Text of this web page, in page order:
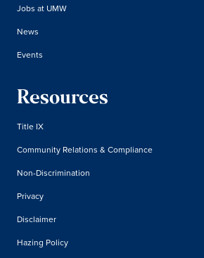
Jobs at UMW
News
Events
Resources
Title IX
Community Relations & Compliance
Non-Discrimination
Privacy
Disclaimer
Hazing Policy